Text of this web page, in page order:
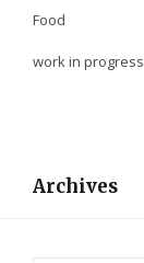
Food
work in progress
Archives